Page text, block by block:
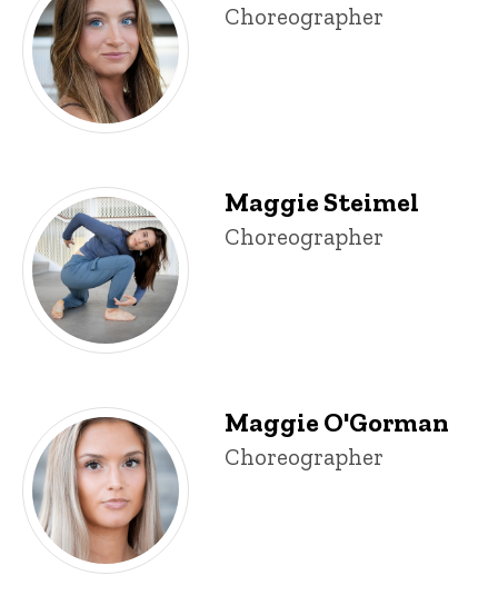
Title/Position
Choreographer
Maggie Steimel Maggie Steimel
Title/Position
Choreographer
Maggie O'GormanMaggie O'Gorman
Title/Position
Choreographer